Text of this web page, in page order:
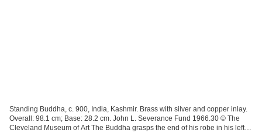
Standing Buddha, c. 900, India, Kashmir. Brass with silver and copper inlay.
Overall: 98.1 cm; Base: 28.2 cm. John L. Severance Fund 1966.30 © The
Cleveland Museum of Art The Buddha grasps the end of his robe in his left